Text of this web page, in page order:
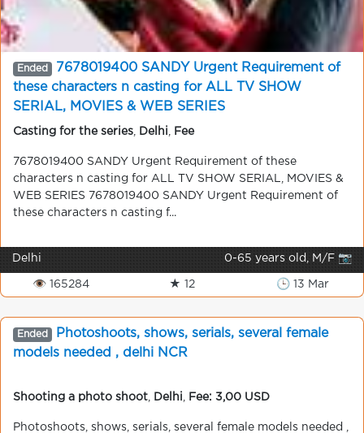
Ended
7678019400 SANDY Urgent Requirement of
these characters n casting for ALL TV SHOW
SERIAL, MOVIES & WEB SERIES
Casting for the series Delhi Fee
7678019400 SANDY Urgent Requirement of these
characters n casting for ALL TV SHOW SERIAL, MOVIES &
WEB SERIES 7678019400 SANDY Urgent Requirement of
these characters n casting f...
Delhi 0-65 years old, M/F 📷
👁 165284 ★ 12 🕒 13 Mar
Ended
Photoshoots, shows, serials, several female
models needed , delhi NCR
Shooting a photo shoot Delhi Fee: 3,00 USD
Photoshoots, shows, serials, several female models needed ,